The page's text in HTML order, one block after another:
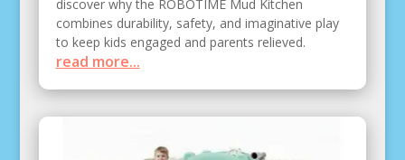
discover why the ROBOTIME Mud Kitchen
combines durability, safety, and imaginative play
to keep kids engaged and parents relieved.
read more...